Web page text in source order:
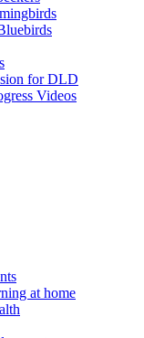
for DLD
Videos
at home